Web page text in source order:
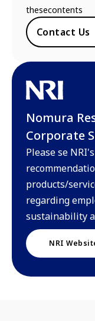
thesecontents
Contact Us
Nomura
Corporate
Please se
products/
regarding
sustainability
NRI